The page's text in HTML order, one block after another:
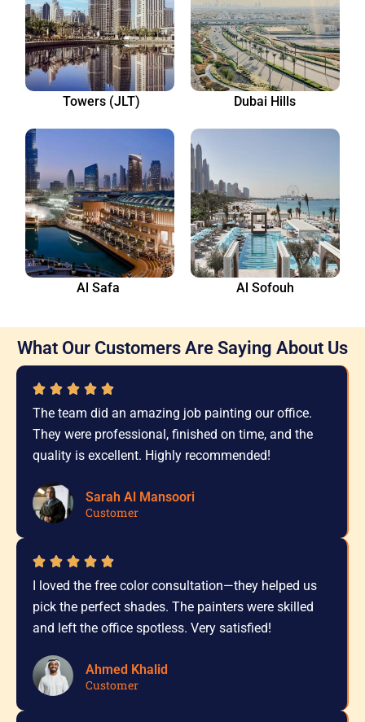
Towers (JLT) Dubai Hills
Al Safa Al Sofouh
What Our Customers Are Saying About Us
The team did an amazing job painting our office.
They were professional, finished on time, and the
quality is excellent. Highly recommended!
Sarah Al Mansoori
Customer
I loved the free color consultation—they helped us
pick the perfect shades. The painters were skilled
and left the office spotless. Very satisfied!
Ahmed Khalid
Customer